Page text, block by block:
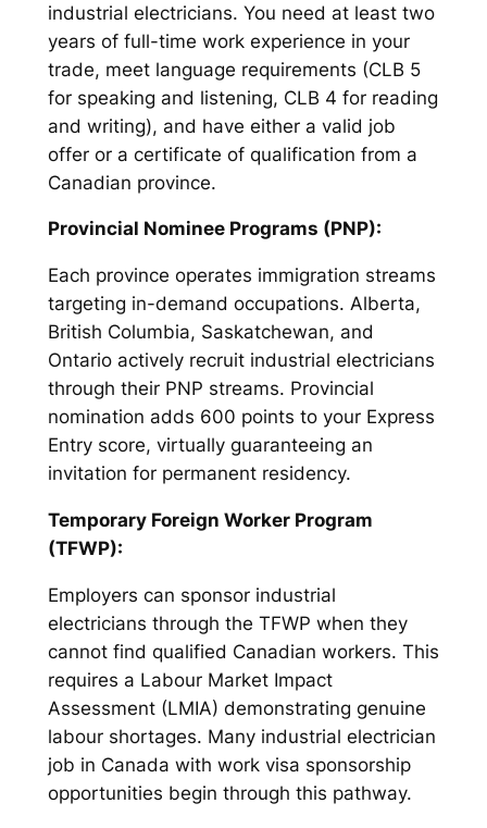
industrial electricians. You need at least two
years of full-time work experience in your
trade, meet language requirements (CLB 5
for speaking and listening, CLB 4 for reading
and writing), and have either a valid job
offer or a certificate of qualification from a
Canadian province.
Provincial Nominee Programs (PNP):
Each province operates immigration streams
targeting in-demand occupations. Alberta,
British Columbia, Saskatchewan, and
Ontario actively recruit industrial electricians
through their PNP streams. Provincial
nomination adds 600 points to your Express
Entry score, virtually guaranteeing an
invitation for permanent residency.
Temporary Foreign Worker Program
(TFWP):
Employers can sponsor industrial
electricians through the TFWP when they
cannot find qualified Canadian workers. This
requires a Labour Market Impact
Assessment (LMIA) demonstrating genuine
labour shortages. Many industrial electrician
job in Canada with work visa sponsorship
opportunities begin through this pathway.